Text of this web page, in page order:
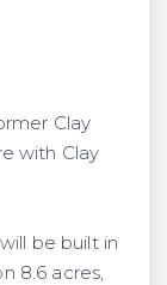
Clay
with Clay
be built in
8.6 acres,